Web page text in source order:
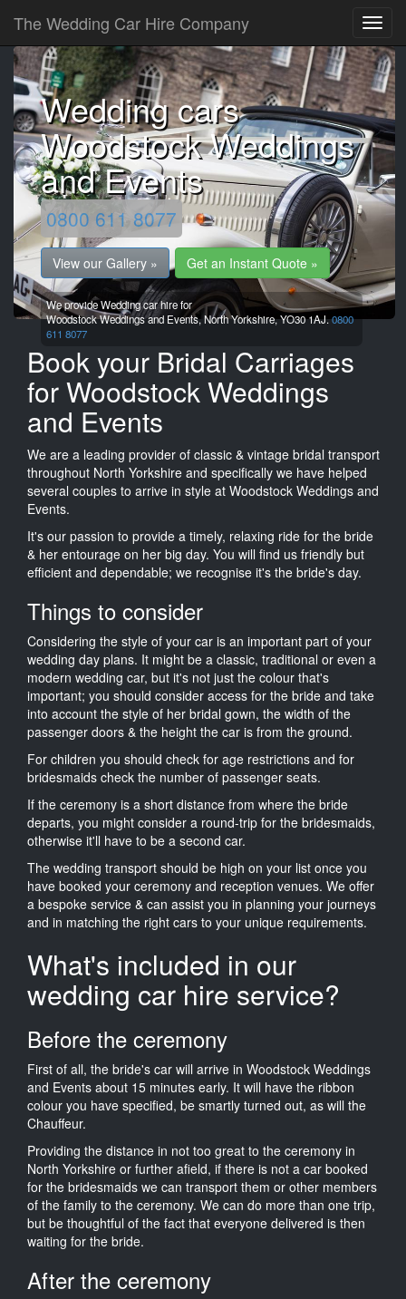
The Wedding Car Hire Company
Wedding cars
Woodstock Weddings
and Events
0800 611 8077
View our Gallery » Get an Instant Quote »
We provide Wedding car hire for
Woodstock Weddings and Events,North Yorkshire,YO30 1AJ.0800
611 8077
Book your Bridal Carriages
for Woodstock Weddings
and Events
We are a leading provider of classic & vintage bridal transport
throughout North Yorkshire and specifically we have helped
several couples to arrive in style at Woodstock Weddings and
Events.
It's our passion to provide a timely, relaxing ride for the bride
& her entourage on her big day. You will find us friendly but
efficient and dependable; we recognise it's the bride's day.
Things to consider
Considering the style of your car is an important part of your
wedding day plans. It might be a classic, traditional or even a
modern wedding car, but it's not just the colour that's
important; you should consider access for the bride and take
into account the style of her bridal gown, the width of the
passenger doors & the height the car is from the ground.
For children you should check for age restrictions and for
bridesmaids check the number of passenger seats.
If the ceremony is a short distance from where the bride
departs, you might consider a round-trip for the bridesmaids,
otherwise it'll have to be a second car.
The wedding transport should be high on your list once you
have booked your ceremony and reception venues. We offer
a bespoke service & can assist you in planning your journeys
and in matching the right cars to your unique requirements.
What's included in our
wedding car hire service?
Before the ceremony
First of all, the bride's car will arrive in Woodstock Weddings
and Events about 15 minutes early. It will have the ribbon
colour you have specified, be smartly turned out, as will the
Chauffeur.
Providing the distance in not too great to the ceremony in
North Yorkshire or further afield, if there is not a car booked
for the bridesmaids we can transport them or other members
of the family to the ceremony. We can do more than one trip,
but be thoughtful of the fact that everyone delivered is then
waiting for the bride.
After the ceremony